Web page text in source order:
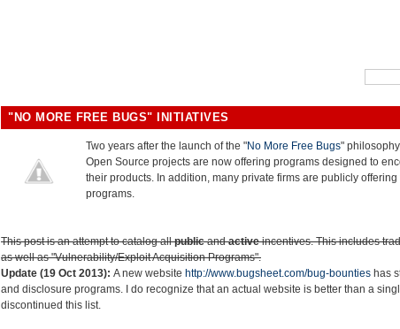
"NO MORE FREE BUGS" INITIATIVES
Two years after the launch of the "No More Free Bugs"
Open Source projects are now offering programs designed to
their products. In addition, many private firms are publicly
programs.
This post is an attempt to catalog allpublicandactiveincentives. This includes
as well as "Vulnerability/Exploit Acquisition Programs".
Update (19 Oct 2013): A new website http://www.bugsheet.com/bug-bounties has
and disclosure programs. I do recognize that an actual website is better than a
discontinued this list.